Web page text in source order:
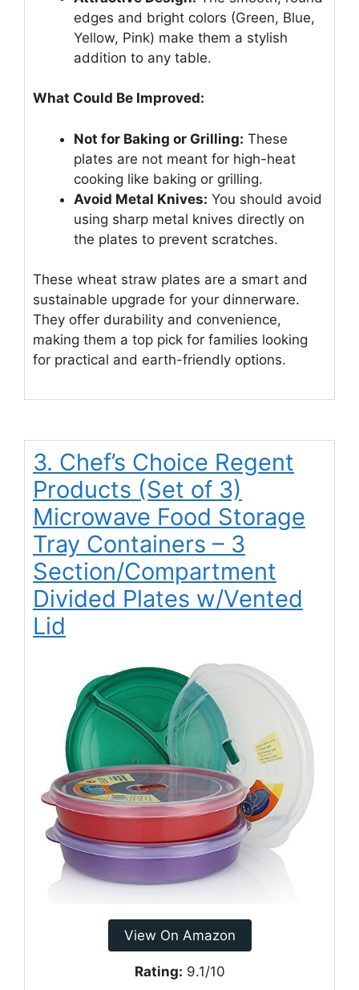
edges and bright colors (Green, Blue,
Yellow, Pink) make them a stylish
addition to any table.
What Could Be Improved:
Not for Baking or Grilling: These
plates are not meant for high-heat
cooking like baking or grilling.
Avoid Metal Knives: You should avoid
using sharp metal knives directly on
the plates to prevent scratches.
These wheat straw plates are a smart and
sustainable upgrade for your dinnerware.
They offer durability and convenience,
making them a top pick for families looking
for practical and earth-friendly options.
3. Chef’s Choice Regent
Products (Set of 3)
Microwave Food Storage
Tray Containers – 3
Section/Compartment
Divided Plates w/Vented
Lid
View On Amazon
Rating: 9.1/10